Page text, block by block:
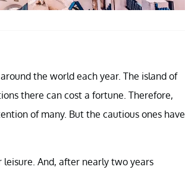
the world each year. The island of
there can cost a fortune. Therefore,
of many. But the cautious ones have
And, after nearly two years